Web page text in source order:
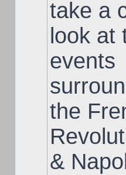
take a
look at
events
the
&